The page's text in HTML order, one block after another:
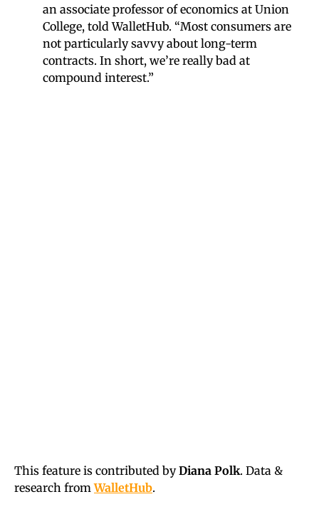
an associate professor of economics at Union
College, told WalletHub. “Most consumers are
not particularly savvy about long-term
contracts. In short, we’re really bad at
compound interest.”
This feature is contributed byDiana Polk. Data &
research fromWalletHub.